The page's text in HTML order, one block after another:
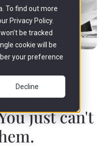
To find out more
Privacy Policy.
be tracked
cookie will be
your preference
Declinehave
just can't